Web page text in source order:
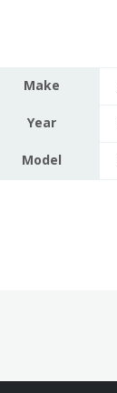
Make
Year
Model